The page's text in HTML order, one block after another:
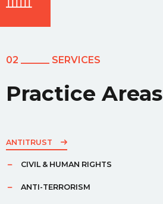
02 ______ SERVICES
Practice Areas
ANTITRUST
CIVIL & HUMAN RIGHTS
ANTI-TERRORISM